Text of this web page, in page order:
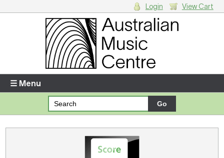
Enter your username and password
Forgotten your username or password?
Your Shopping Cart
There are no items in your shopping cart.
Login View Cart
☰ Menu